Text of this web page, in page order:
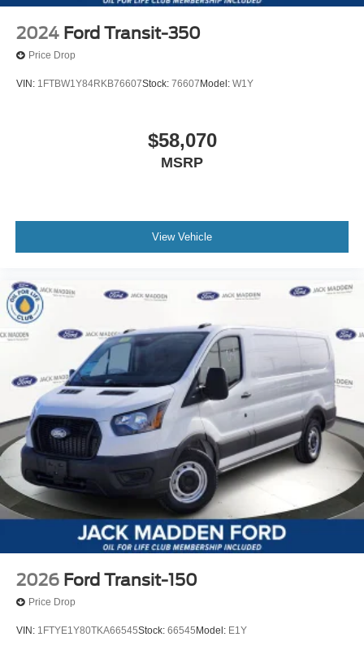
2024 Ford Transit-350
Price Drop
VIN: 1FTBW1Y84RKB76607Stock: 76607 Model: W1Y
$58,070
MSRP
View Vehicle
2026 Ford Transit-150
Price Drop
VIN: 1FTYE1Y80TKA66545Stock: 66545 Model: E1Y